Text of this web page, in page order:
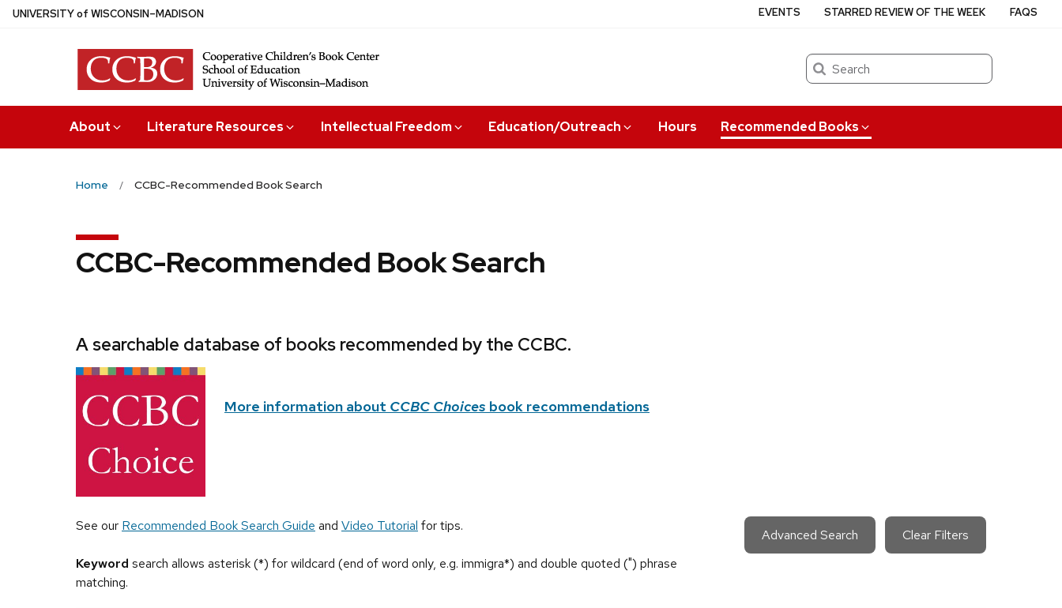
Skip
UNIVERSITYof WISCONSIN–MADISON
Search
About Literature Resources Intellectual Freedom Education/Outreach Hours Recommended Books
EVENTS STARRED REVIEW OF THE WEEK FAQS
Home CCBC-Recommended Book Search
CCBC-Recommended Book Search
A searchable database of books recommended by the CCBC.
More information about CCBC Choices book recommendations
See our Recommended Book Search Guide and Video Tutorial for tips.
Keyword search allows asterisk (*) for wildcard (end of word only, e.g. immigra*) and double quoted (") phrase
matching.
Advanced Search Clear Filters